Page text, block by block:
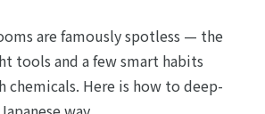
are famously spotless — the
tools and a few smart habits
chemicals. Here is how to deep-